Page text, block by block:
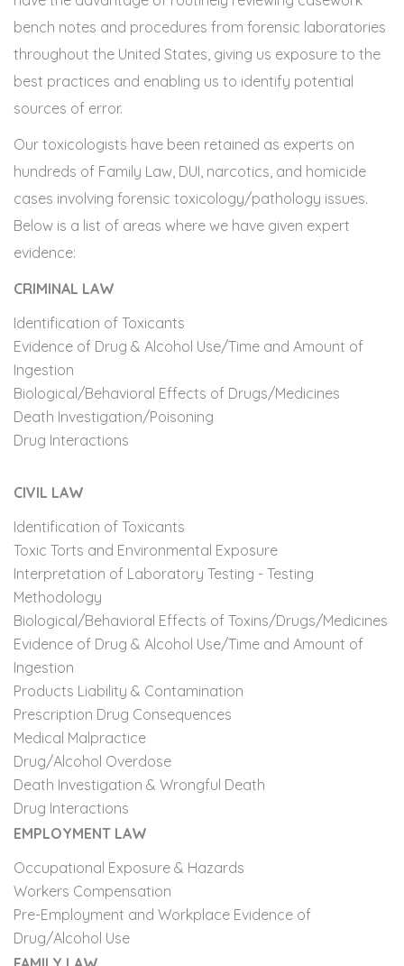
bench notes and procedures from forensic laboratories
throughout the United States, giving us exposure to the
best practices and enabling us to identify potential
sources of error.
Our toxicologists have been retained as experts on
hundreds of Family Law, DUI, narcotics, and homicide
cases involving forensic toxicology/pathology issues.
Below is a list of areas where we have given expert
evidence:
CRIMINAL LAW
Identification of Toxicants
Evidence of Drug & Alcohol Use/Time and Amount of
Ingestion
Biological/Behavioral Effects of Drugs/Medicines
Death Investigation/Poisoning
Drug Interactions
CIVIL LAW
Identification of Toxicants
Toxic Torts and Environmental Exposure
Interpretation of Laboratory Testing - Testing
Methodology
Biological/Behavioral Effects of Toxins/Drugs/Medicines
Evidence of Drug & Alcohol Use/Time and Amount of
Ingestion
Products Liability & Contamination
Prescription Drug Consequences
Medical Malpractice
Drug/Alcohol Overdose
Death Investigation & Wrongful Death
Drug Interactions
EMPLOYMENT LAW
Occupational Exposure & Hazards
Workers Compensation
Pre-Employment and Workplace Evidence of
Drug/Alcohol Use